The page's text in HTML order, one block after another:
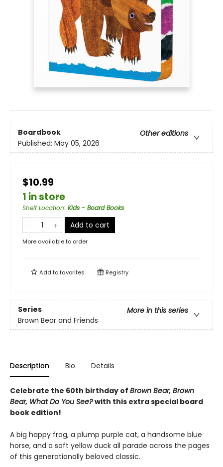
Boardbook
Other editions
Published: May 05, 2026
$10.99
1 in store
Shelf Location: Kids - Board Books
Add to cart
More available to order
Add tofavorites Registry
Series
More in this series
Brown Bear and Friends
Description Bio Details
Celebrate the 60th birthday of Brown Bear, Brown
Bear, What Do You See?with this extra special board
book edition!
A big happy frog, a plump purple cat, a handsome blue
horse, and a soft yellow duck all parade across the pages
of this generationally beloved classic.